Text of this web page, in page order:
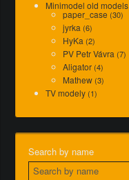
Minimodel old models
paper_case (30)
jyrka (6)
HyKa (2)
PV Petr Vávra (7)
Aligator (4)
Mathew (3)
TV modely (1)
Search by name